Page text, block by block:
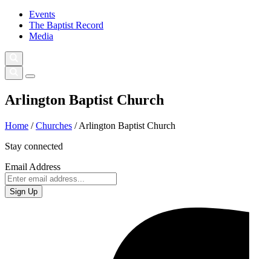
Events
The Baptist Record
Media
Arlington Baptist Church
Home /Churches /Arlington Baptist Church
Stay connected
Email Address
Sign Up